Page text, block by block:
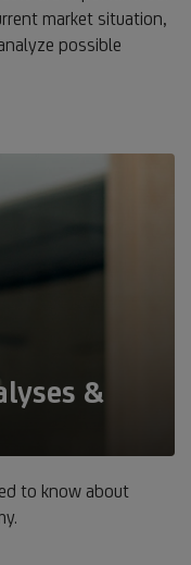
market situation,
possible
&
to know about